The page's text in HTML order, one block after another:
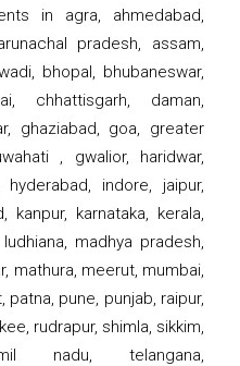
in agra, ahmedabad,
pradesh, assam,
bhopal, bhubaneswar,
chhattisgarh, daman,
ghaziabad, goa, greater
, gwalior, haridwar,
hyderabad, indore, jaipur,
kanpur, karnataka, kerala,
madhya pradesh,
mathura, meerut, mumbai,
patna, pune, punjab, raipur,
rudrapur, shimla, sikkim,
nadu, telangana,